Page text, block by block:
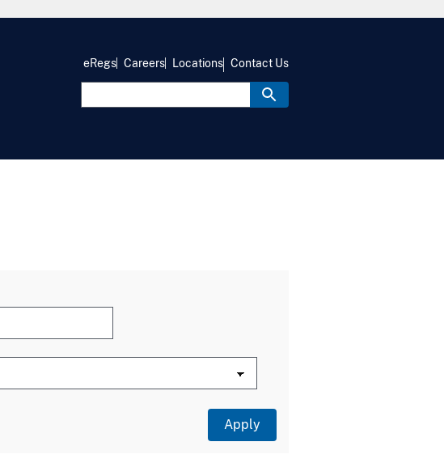
eRegs Careers Locations Contact Us